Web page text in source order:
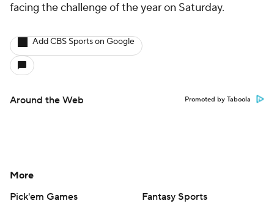
facing the challenge of the year on Saturday.
Add CBS Sports on Google
Around the Web Promoted by Taboola
More
Pick'em Games
Fantasy Sports